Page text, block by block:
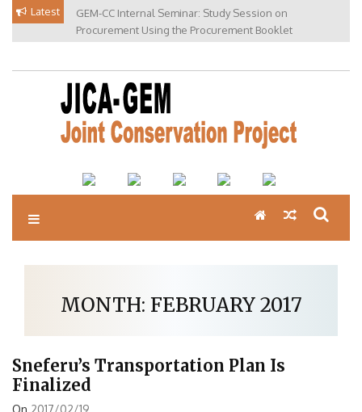
Skip
content
Latest
GEM-CC Internal Seminar: Study Session on
Procurement Using the Procurement Booklet
MONTH: FEBRUARY 2017
Sneferu’s Transportation Plan Is
Finalized